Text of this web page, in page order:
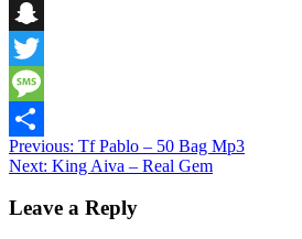
Telegram
Snapchat
Twitter
Message
Share
Post
navigation
Previous: Tf Pablo – 50 Bag Mp3
Next: King Aiva – Real Gem
Leave a Reply